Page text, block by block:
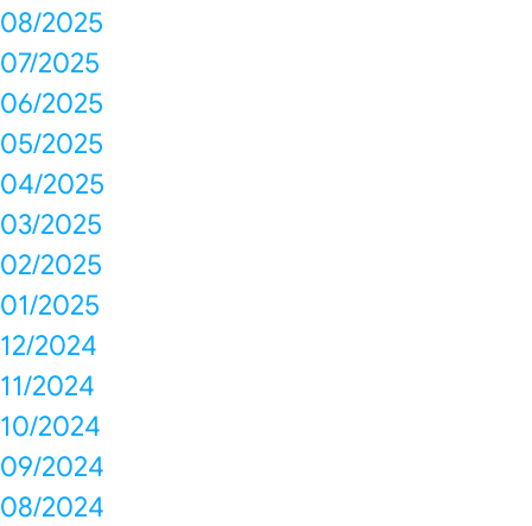
08/2025
07/2025
06/2025
05/2025
04/2025
03/2025
02/2025
01/2025
12/2024
11/2024
10/2024
09/2024
08/2024